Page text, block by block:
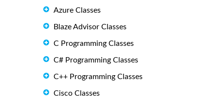
Azure Classes
Blaze Advisor Classes
C Programming Classes
C# Programming Classes
C++ Programming Classes
Cisco Classes